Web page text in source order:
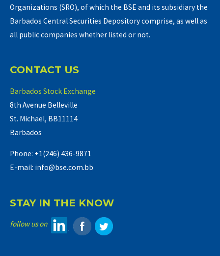
Organizations (SRO), of which the BSE and its subsidiary the
Barbados Central Securities Depository comprise, as well as
all public companies whether listed or not.
CONTACT US
Barbados Stock Exchange
8th Avenue Belleville
St. Michael, BB11114
Barbados
Phone: +1(246) 436-9871
E-mail: info@bse.com.bb
STAY IN THE KNOW
follow us on